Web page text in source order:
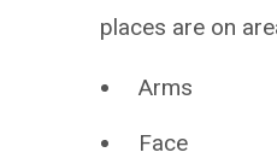
places are on
Arms
Face